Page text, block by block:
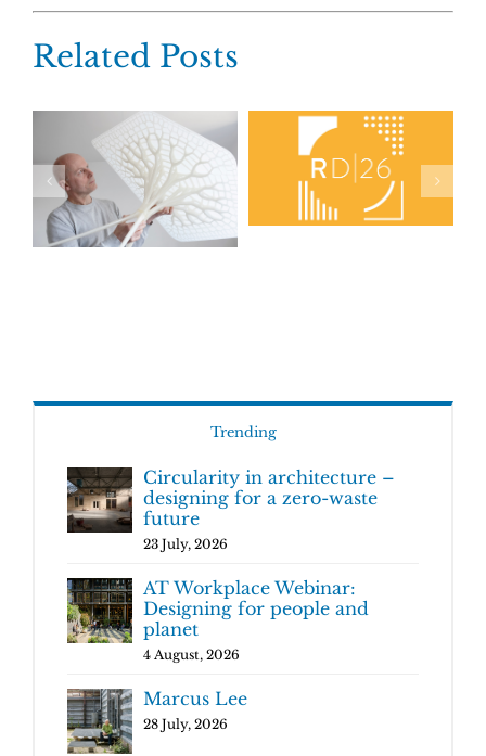
Related Posts
Trending
Circularity in architecture –
designing for a zero-waste
future
23 July, 2026
AT Workplace Webinar:
Designing for people and
planet
4 August, 2026
Marcus Lee
28 July, 2026